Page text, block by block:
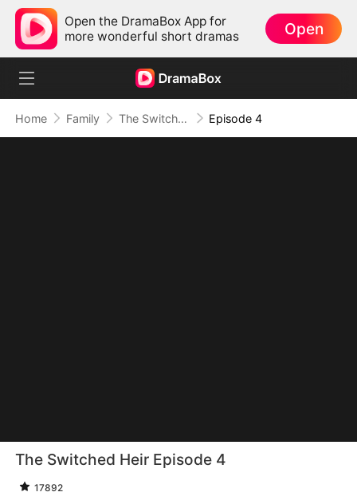
Open the DramaBox App for
more wonderful short dramas
Open
Home Family The Switched Heir Episode 4
The Switched Heir Episode 4
17892